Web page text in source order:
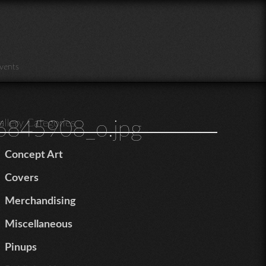
Categories
Concept Art
Covers
Merchandising
Miscellaneous
Pinups